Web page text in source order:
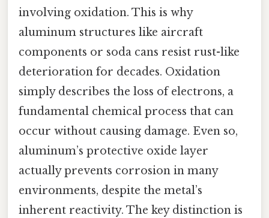
involving oxidation. This is why
aluminum structures like aircraft
components or soda cans resist rust-like
deterioration for decades. Oxidation
simply describes the loss of electrons, a
fundamental chemical process that can
occur without causing damage. Even so,
aluminum’s protective oxide layer
actually prevents corrosion in many
environments, despite the metal’s
inherent reactivity. The key distinction is